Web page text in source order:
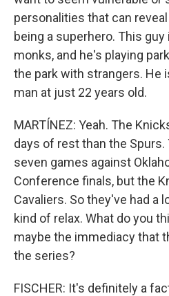
personalities that can
being a superhero. This
monks, and he's playing
the park with strangers. He
man at just 22 years old.
MARTÍNEZ: Yeah. The
days of rest than the
seven games against
Conference finals, but the
Cavaliers. So they've had a
kind of relax. What do you
maybe the immediacy that
the series?
FISCHER: It's definitely a